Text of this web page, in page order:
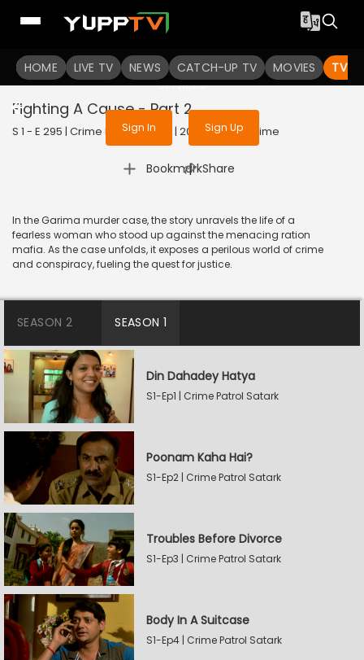
HOME LIVE TV NEWS CATCH-UP TV MOVIES TV
To get access to watch the
Sign in to enjoy uninterrupted
services
Sign In Sign Up
Fighting A Cause - Part 2
S 1 - E 295 | Crime Patrol Satark | 2023 | HINDI | Crime
Bookmark
| Share
In the Garima murder case, the story unravels the life of a
fearless woman who stood up against the menacing ration
mafia. As the case unfolds, it exposes a perilous world of crime
and conspiracy, fueling the quest for justice.
SEASON 2 SEASON 1
Din Dahadey Hatya
S1-Ep1 | Crime Patrol Satark
Poonam Kaha Hai?
S1-Ep2 | Crime Patrol Satark
Troubles Before Divorce
S1-Ep3 | Crime Patrol Satark
Body In A Suitcase
S1-Ep4 | Crime Patrol Satark